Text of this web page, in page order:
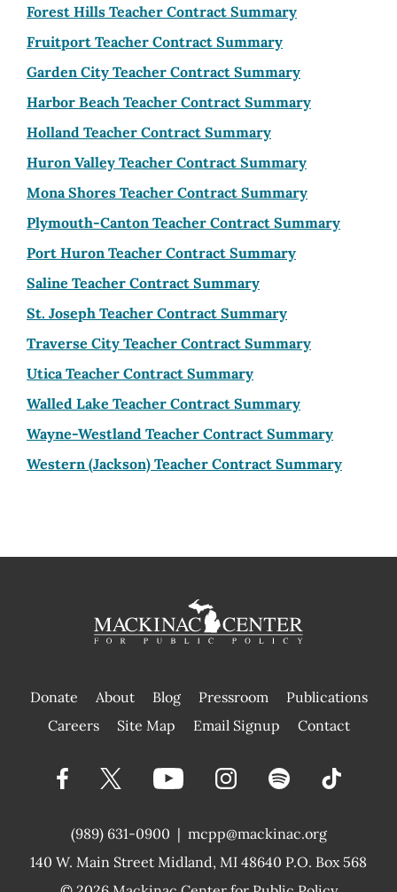
Forest Hills Teacher Contract Summary
Fruitport Teacher Contract Summary
Garden City Teacher Contract Summary
Harbor Beach Teacher Contract Summary
Holland Teacher Contract Summary
Huron Valley Teacher Contract Summary
Mona Shores Teacher Contract Summary
Plymouth-Canton Teacher Contract Summary
Port Huron Teacher Contract Summary
Saline Teacher Contract Summary
St. Joseph Teacher Contract Summary
Traverse City Teacher Contract Summary
Utica Teacher Contract Summary
Walled Lake Teacher Contract Summary
Wayne-Westland Teacher Contract Summary
Western (Jackson) Teacher Contract Summary
Donate About Blog Pressroom
Publications
|
Careers Site Map Email Signup Contact
(989) 631-0900 |
140 W. Main Street Midland, MI 48640 P.O. Box 568
mcpp@mackinac.org